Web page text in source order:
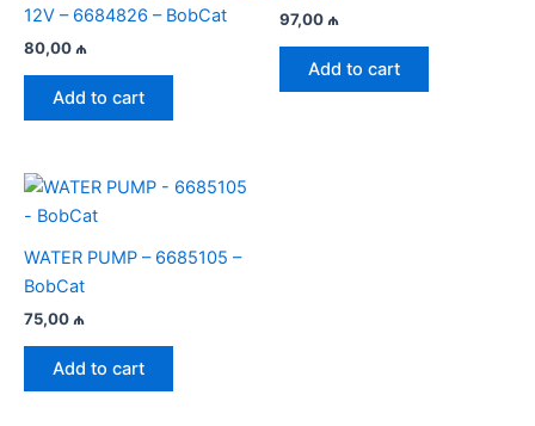
12V – 6684826 – BobCat
80,00 ₼
Add to cart
97,00 ₼
Add to cart
WATER PUMP – 6685105 –
BobCat
75,00₼
Add to cart